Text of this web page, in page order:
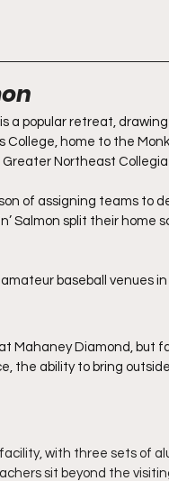
is a popular retreat,
College, home to the
Northeast
of assigning teams to
Salmon split their
baseball venues
Mahaney Diamond, but
the ability to bring
with three sets of
sit beyond the